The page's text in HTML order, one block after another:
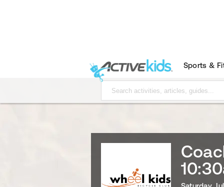
Sports &